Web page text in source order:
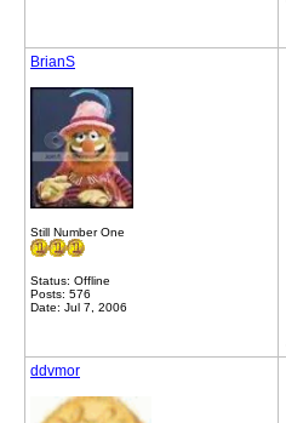
BrianS
Still Number One
Status: Offline
Posts: 576
Date: Jul 7, 2006
ddvmor